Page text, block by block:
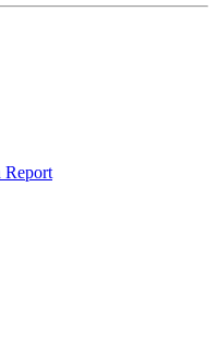
Report